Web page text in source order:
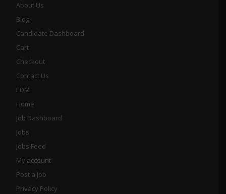
About Us
Blog
Candidate Dashboard
Cart
Checkout
Contact Us
EDM
Home
Job Dashboard
Jobs
Jobs Feed
My account
Post a Job
Privacy Policy